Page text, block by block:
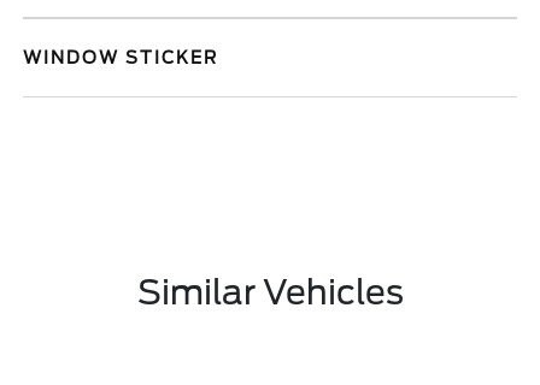
WINDOW STICKER
Similar Vehicles